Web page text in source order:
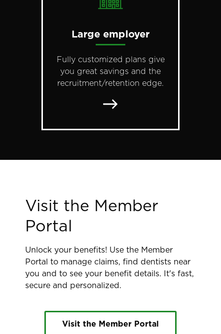
Large employer
Fully customized plans give
you great savings and the
recruitment/retention edge.
Visit the Member
Portal
Unlock your benefits! Use the Member
Portal to manage claims, find dentists near
you and to see your benefit details. It's fast,
secure and personalized.
Visit the Member Portal